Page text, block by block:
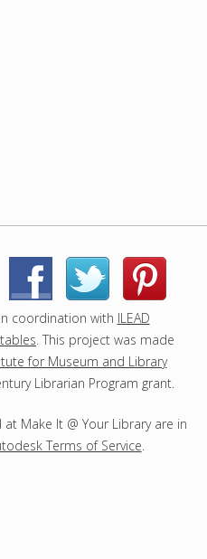
| |
coordination with ILEAD
. This project was made
for Museum and Library
Librarian Program grant.
Make It @ Your Library are in
Terms of Service.